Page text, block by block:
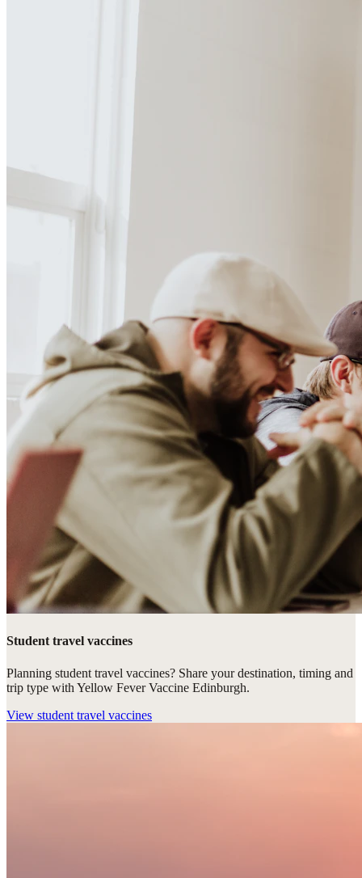
Student travel vaccines
Planning student travel vaccines? Share your destination, timing and
trip type with Yellow Fever Vaccine Edinburgh.
View student travel vaccines